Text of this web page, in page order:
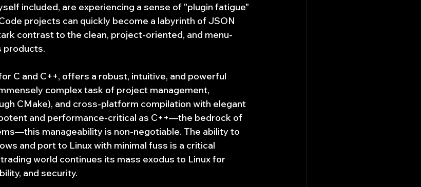
included, are experiencing a sense of "plugin fatigue"
projects can quickly become a labyrinth of JSON
contrast to the clean, project-oriented, and menu-
products.
C and C++, offers a robust, intuitive, and powerful
complex task of project management,
CMake), and cross-platform compilation with elegant
and performance-critical as C++—the bedrock of
manageability is non-negotiable. The ability to
and port to Linux with minimal fuss is a critical
world continues its mass exodus to Linux for
and security.